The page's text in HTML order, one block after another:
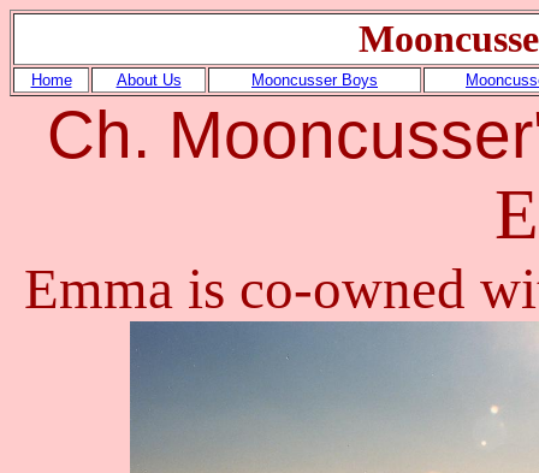
Home About Us Mooncusser Boys
Ch.
Emma is co-owned